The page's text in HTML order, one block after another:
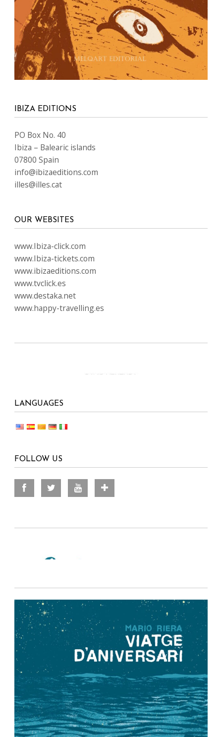
IBIZA EDITIONS
PO Box No. 40
Ibiza – Balearic islands
07800 Spain
info@ibizaeditions.com
illes@illes.cat
OUR WEBSITES
www.Ibiza-click.com
www.Ibiza-tickets.com
www.ibizaeditions.com
www.tvclick.es
www.destaka.net
www.happy-travelling.es
LANGUAGES
FOLLOW US